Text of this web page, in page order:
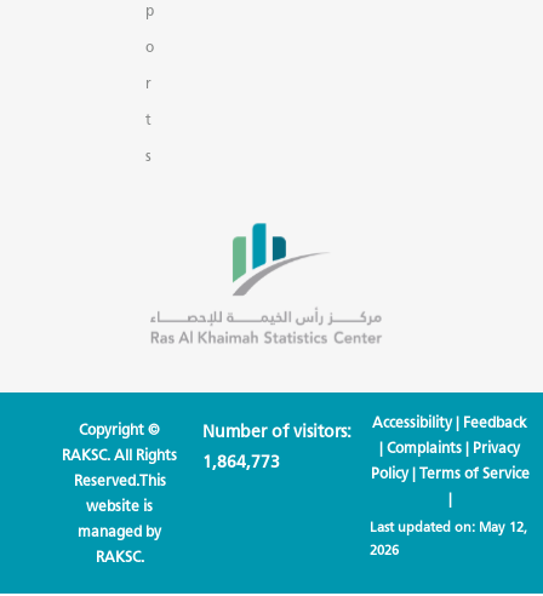
p
o
r
t
s
Copyright ©
RAKSC. All Rights
Reserved.This
website is
managed by
RAKSC.
Number of visitors:
1,864,773
Accessibility| Feedback
|Complaints | Privacy
Policy| Terms of Service
|
Last updated on: May 12,
2026